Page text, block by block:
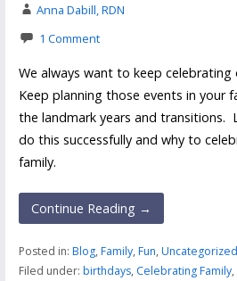
Anna Dabill, RDN
1 Comment
We always want to keep celebrating
Keep planning those events in your
the landmark years and transitions.
do this successfully and why to
family.
Continue Reading →
Posted in: Blog,Family,Fun,Uncategorized
Filed under: birthdays, Celebrating Family,